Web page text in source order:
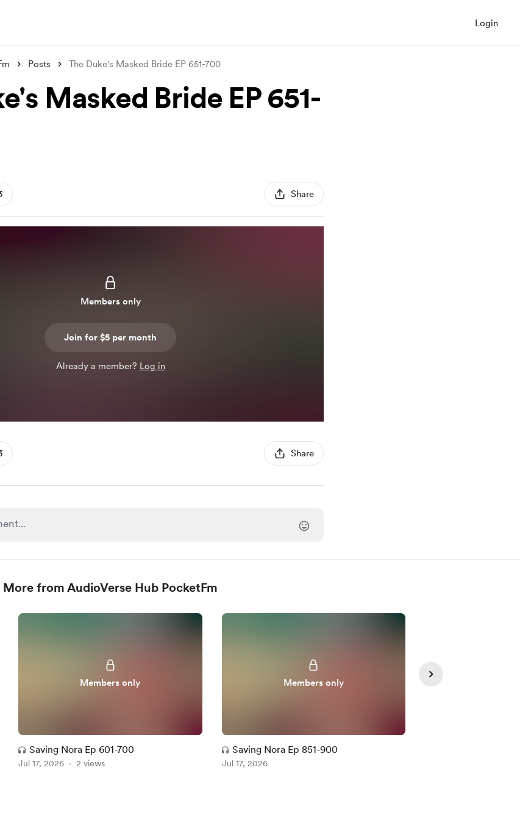
Login
Posts The Duke's Masked Bride EP 651-700
Masked Bride EP 651-
Share
Members only
Join for $5 per month
Already a member? Log in
Share
More from AudioVerse Hub PocketFm
Members only
Saving Nora Ep 601-700
Jul 17, 2026 2 views
Members only
Saving Nora Ep 851-900
Jul 17, 2026